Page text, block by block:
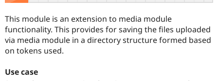
Drupal for
Education
Developer
Find a
Provider
Find a
DrupalCon
Donate
Try Drupal CMS
This module is an extension to media module
functionality. This provides for saving the files uploaded
via media module in a directory structure formed based
on tokens used.
Use case